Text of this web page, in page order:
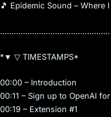
🎵 Epidemic Sound –
…………………………………………
*▼ ▽ TIMESTAMPS*
00:00 – Introduction
00:11 – Sign up to OpenAI
00:19 – Extension #1